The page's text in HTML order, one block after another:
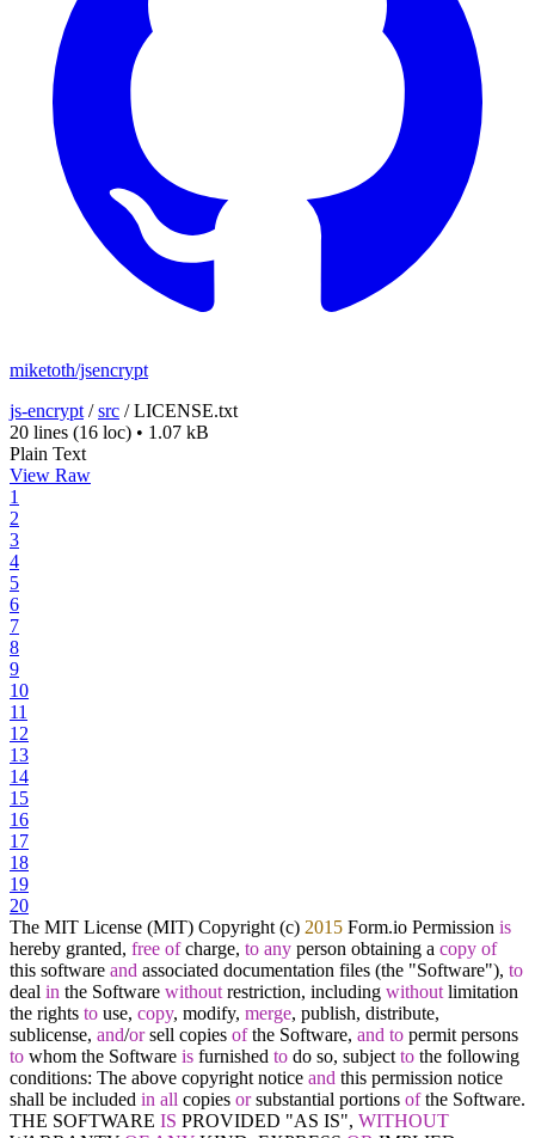
miketoth/jsencrypt
js-encrypt /src /LICENSE.txt
20 lines (16 loc) • 1.07 kB
Plain Text
View Raw
1
2
3
4
5
6
7
8
9
10
11
12
13
14
15
16
17
18
19
20
The MIT License (MIT) Copyright (c) 2015 Form.io Permission is
hereby granted, free ofcharge, to any person obtaining a copy of
this software and associated documentation files (the "Software"), to
deal in the Software without restriction, including without limitation
the rights to use, copy, modify, merge, publish, distribute,
sublicense, and/orsell copies ofthe Software, and to permit persons
to whom the Software is furnished to do so, subject to the following
conditions: The above copyright notice and this permission notice
shall be included in all copies orsubstantial portions ofthe Software.
THE SOFTWARE IS PROVIDED "AS IS", WITHOUT